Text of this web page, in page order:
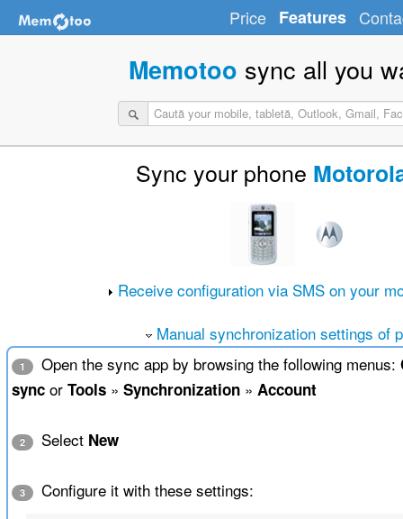
Price Features
Memotoo sync all you
Sync your phone
Receive configuration via SMS on your
Manual synchronization settings of
1 Open the sync app by browsing the following menus:
syncor Tools» Synchronization» Account
2 Select New
3
Configure it with these settings: